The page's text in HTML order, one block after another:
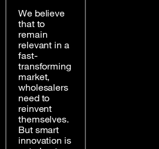
We believe
that to
remain
relevant in a
fast-
transforming
market,
wholesalers
need to
reinvent
themselves.
But smart
innovation is